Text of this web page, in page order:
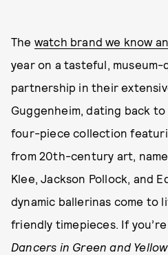
The watch brand we know
year on a tasteful,
partnership in their
Guggenheim, dating back
four-piece collection
from 20th-century art,
Klee, Jackson Pollock, and
dynamic ballerinas come to
friendly timepieces. If you’re
Dancers in Green and Yellow